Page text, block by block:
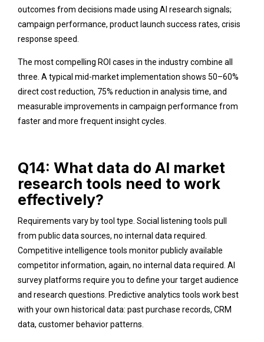
outcomes from decisions made using AI research signals;
campaign performance, product launch success rates, crisis
response speed.
The most compelling ROI cases in the industry combine all
three. A typical mid-market implementation shows 50–60%
direct cost reduction, 75% reduction in analysis time, and
measurable improvements in campaign performance from
faster and more frequent insight cycles.
Q14: What data do AI market
research tools need to work
effectively?
Requirements vary by tool type. Social listening tools pull
from public data sources, no internal data required.
Competitive intelligence tools monitor publicly available
competitor information, again, no internal data required. AI
survey platforms require you to define your target audience
and research questions. Predictive analytics tools work best
with your own historical data: past purchase records, CRM
data, customer behavior patterns.